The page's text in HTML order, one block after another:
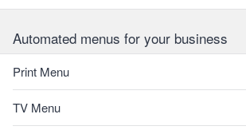
Automated menus for your business
Print Menu
TV Menu